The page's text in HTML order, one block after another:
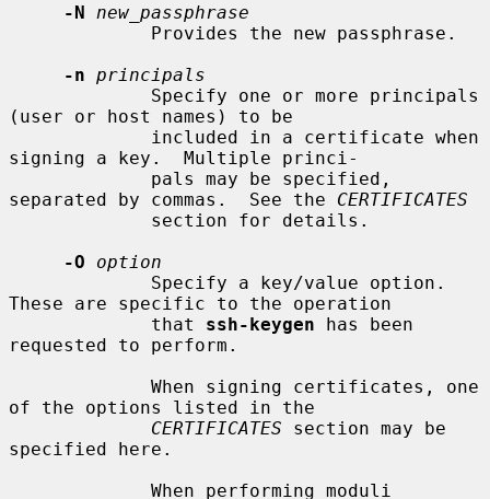
-N
new_passphrase
-n principals
(user or host names) to be
signing a key.  Multiple princi-
separated by commas.  See the CERTIFICATES
-O
option
These are specific to the operation
             that
ssh-keygen has been
requested to perform.
of the options listed in the
CERTIFICATES section may be
specified here.